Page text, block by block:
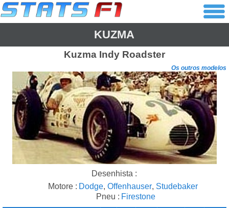
KUZMA
Kuzma Indy Roadster
Os outros modelos
Desenhista :
Motore : Dodge, Offenhauser, Studebaker
Pneu : Firestone